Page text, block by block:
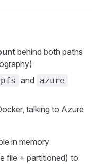
behind both paths
and azure
talking to Azure
in memory
file + partitioned) to